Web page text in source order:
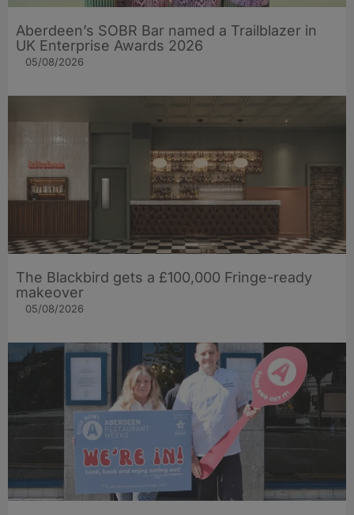
Aberdeen’s SOBR Bar named a Trailblazer in
UK Enterprise Awards 2026
05/08/2026
The Blackbird gets a £100,000 Fringe-ready
makeover
05/08/2026